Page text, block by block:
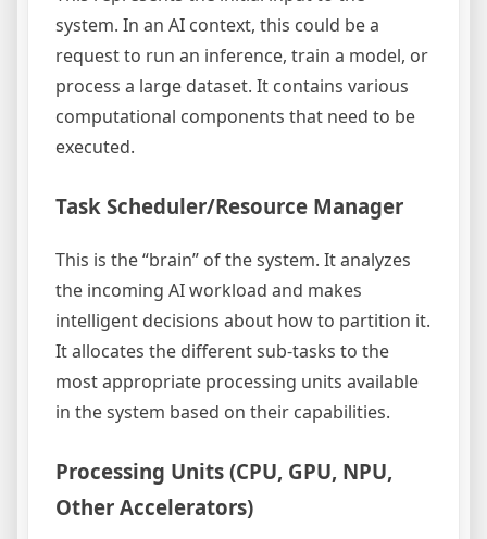
system. In an AI context, this could be a
request to run an inference, train a model, or
process a large dataset. It contains various
computational components that need to be
executed.
Task Scheduler/Resource Manager
This is the “brain” of the system. It analyzes
the incoming AI workload and makes
intelligent decisions about how to partition it.
It allocates the different sub-tasks to the
most appropriate processing units available
in the system based on their capabilities.
Processing Units (CPU, GPU, NPU,
Other Accelerators)